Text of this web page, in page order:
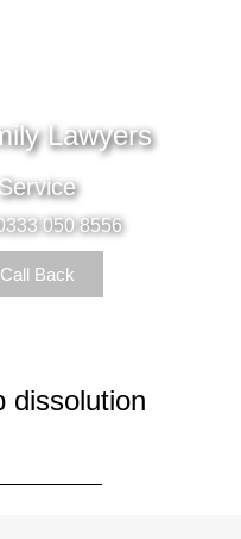
Lawyers
050 8556
Back
dissolution